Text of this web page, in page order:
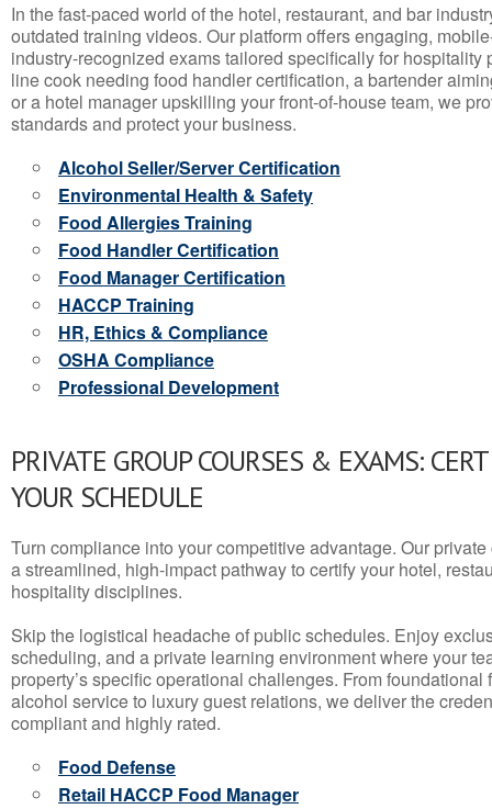
In the fast-paced world of the hotel, restaurant, and bar
outdated training videos. Our platform offers engaging,
industry-recognized exams tailored specifically for hospitality
line cook needing food handler certification, a bartender
or a hotel manager upskilling your front-of-house team, we
standards and protect your business.
Alcohol Seller/Server Certification
Environmental Health & Safety
Food Allergies Training
Food Handler Certification
Food Manager Certification
HACCP Training
HR, Ethics & Compliance
OSHA Compliance
Professional Development
PRIVATE GROUP COURSES & EXAMS:
YOUR SCHEDULE
Turn compliance into your competitive advantage. Our
a streamlined, high-impact pathway to certify your hotel,
hospitality disciplines.
Skip the logistical headache of public schedules. Enjoy
scheduling, and a private learning environment where your
property’s specific operational challenges. From
alcohol service to luxury guest relations, we deliver the
compliant and highly rated.
Food Defense
Retail HACCP Food Manager